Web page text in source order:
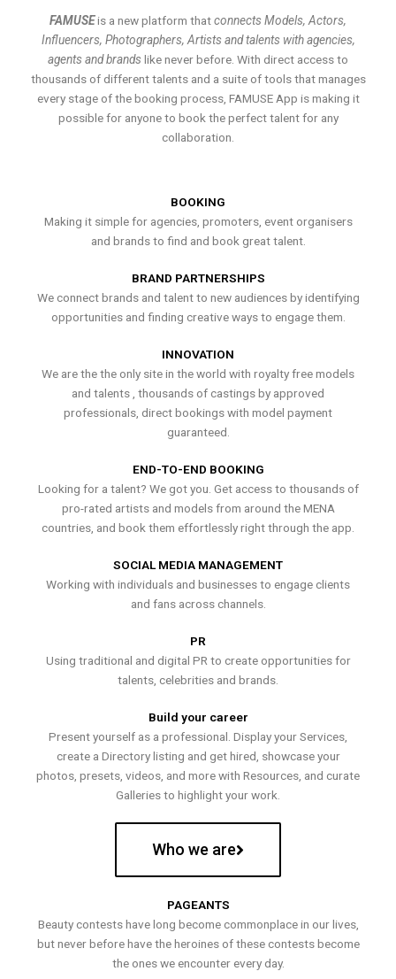
FAMUSEis a new platform thatconnects Models, Actors,
Influencers, Photographers, Artists and talents with agencies,
agents and brands like never before. With direct access to
thousands of different talents and a suite of tools that manages
every stage of the booking process, FAMUSE App is making it
possible for anyone to book the perfect talent for any
collaboration.
BOOKING
Making it simple for agencies, promoters, event organisers
and brands to find and book great talent.
BRAND PARTNERSHIPS
We connect brands and talent to new audiences by identifying
opportunities and finding creative ways to engage them.
INNOVATION
We are the the only site in the world with royalty free models
and talents , thousands of castings by approved
professionals, direct bookings with model payment
guaranteed.
END-TO-END BOOKING
Looking for a talent? We got you. Get access to thousands of
pro-rated artists and models from around the MENA
countries, and book them effortlessly right through the app.
SOCIAL MEDIA MANAGEMENT
Working with individuals and businesses to engage clients
and fans across channels.
PR
Using traditional and digital PR to create opportunities for
talents, celebrities and brands.
Build your career
Present yourself as a professional. Display your Services,
create a Directory listing and get hired, showcase your
photos, presets, videos, and more with Resources, and curate
Galleries to highlight your work.
Who we are
PAGEANTS
Beauty contests have long become commonplace in our lives,
but never before have the heroines of these contests become
the ones we encounter every day.